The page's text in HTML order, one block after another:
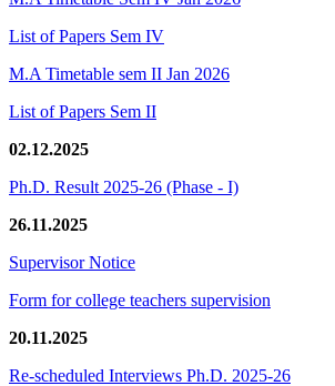
List of Papers Sem IV
M.A Timetable sem II Jan 2026
List of Papers Sem II
02.12.2025
Ph.D. Result 2025-26 (Phase - I)
26.11.2025
Supervisor Notice
Form for college teachers supervision
20.11.2025
Re-scheduled Interviews Ph.D. 2025-26